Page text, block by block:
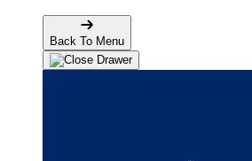
Back To Menu